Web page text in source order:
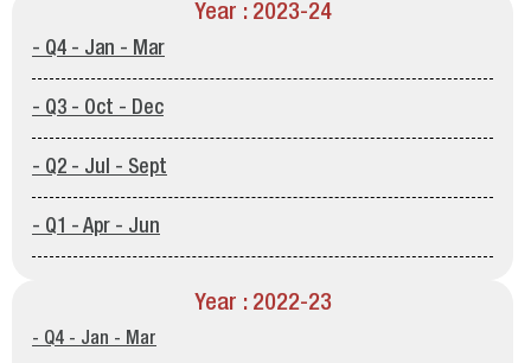
Year : 2023-24
- Q4 - Jan - Mar
- Q3 - Oct - Dec
- Q2 - Jul - Sept
- Q1 - Apr - Jun
Year : 2022-23
- Q4 - Jan - Mar